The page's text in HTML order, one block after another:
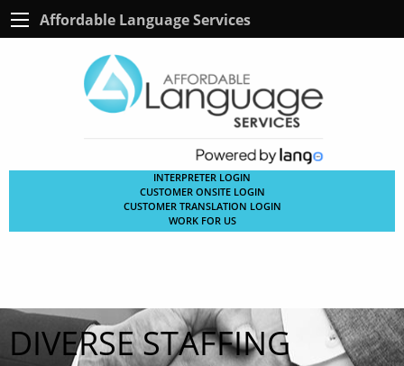
Affordable Language Services
INTERPRETER LOGIN
CUSTOMER ONSITE LOGIN
CUSTOMER TRANSLATION LOGIN
WORK FOR US
DIVERSE STAFFING